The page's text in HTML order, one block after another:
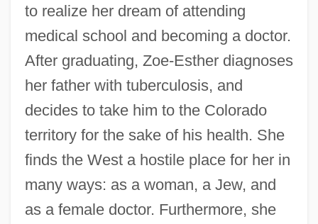
to realize her dream of attending
medical school and becoming a doctor.
After graduating, Zoe-Esther diagnoses
her father with tuberculosis, and
decides to take him to the Colorado
territory for the sake of his health. She
finds the West a hostile place for her in
many ways: as a woman, a Jew, and
as a female doctor. Furthermore, she